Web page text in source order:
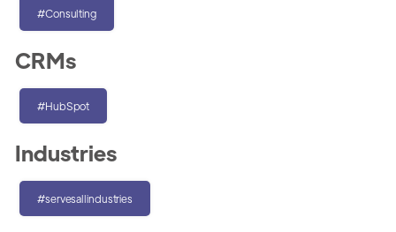
#Consulting
CRMs
#HubSpot
Industries
#servesallindustries